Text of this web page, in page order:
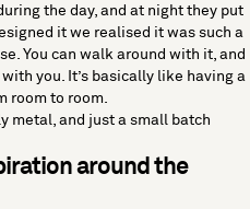
the day, and at night they put
it we realised it was such a
You can walk around with it, and
you. It’s basically like having a
room to room.
metal, and just a small batch
around the